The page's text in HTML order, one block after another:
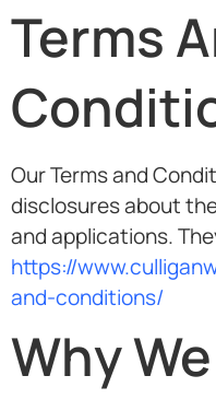
Terms
Our Terms and
disclosures about
and applications.
https://
and-conditions/
Why